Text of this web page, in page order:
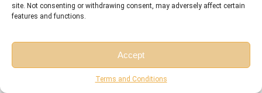
site. Not consenting or withdrawing consent, may adversely affect certain
features and functions.
Accept
Terms and Conditions
Harakat in Arabic – Meaning, Types,